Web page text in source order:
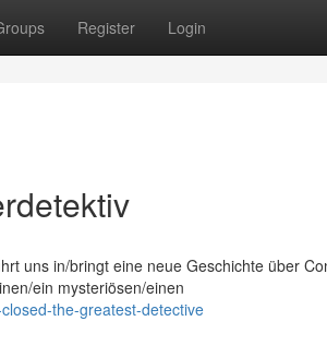
Register Login
uns in/bringt eine neue Geschichte über
ein mysteriösen/einen
the-greatest-detective